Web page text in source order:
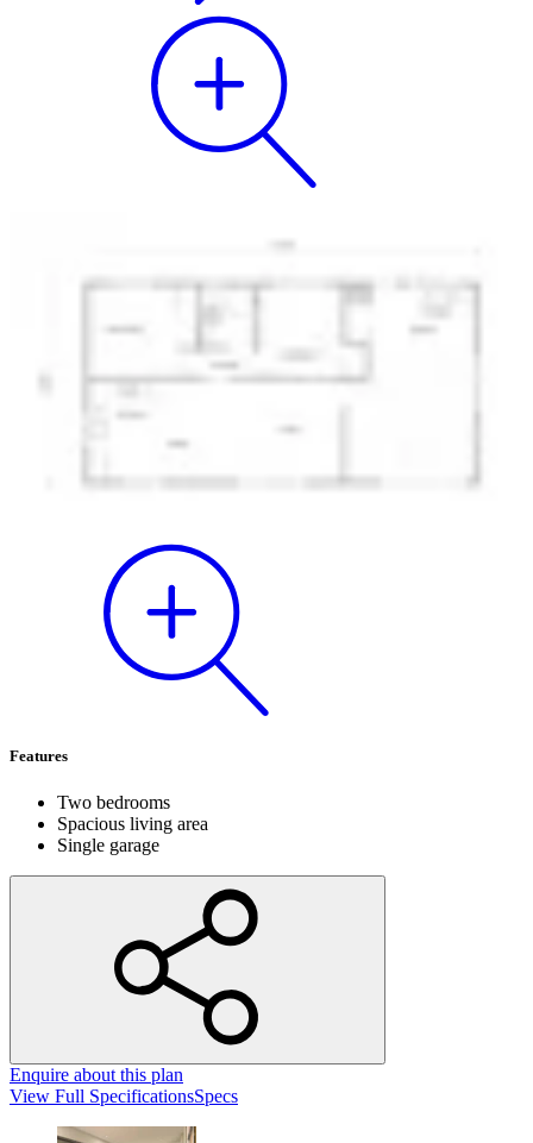
Features
Two bedrooms
Spacious living area
Single garage
Enquire about this plan
View Full SpecificationsSpecs